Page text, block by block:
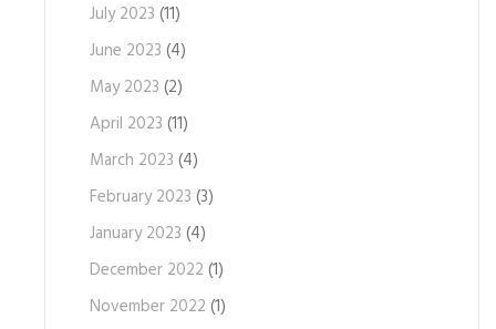
July 2023 (11)
June 2023 (4)
May 2023 (2)
April 2023 (11)
March 2023 (4)
February 2023 (3)
January 2023 (4)
December 2022 (1)
November 2022 (1)